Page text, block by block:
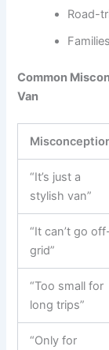
Road-
Common
Van
“It’s just a
stylish van”
“It can’t go
grid”
“Too small for
long trips”
“Only for